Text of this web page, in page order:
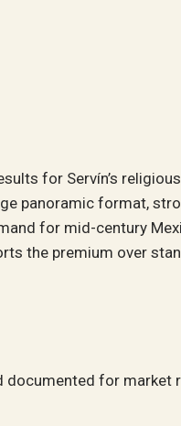
for Servín’s
panoramic format,
for mid-century
the premium over
documented for market